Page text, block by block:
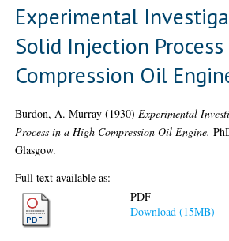
Experimental
Solid Injection
Compression Oil
Burdon, A. Murray (1930) Experimental
Process in a High Compression Oil Engine.
Glasgow.
Full text available as:
PDF
Download (15MB)